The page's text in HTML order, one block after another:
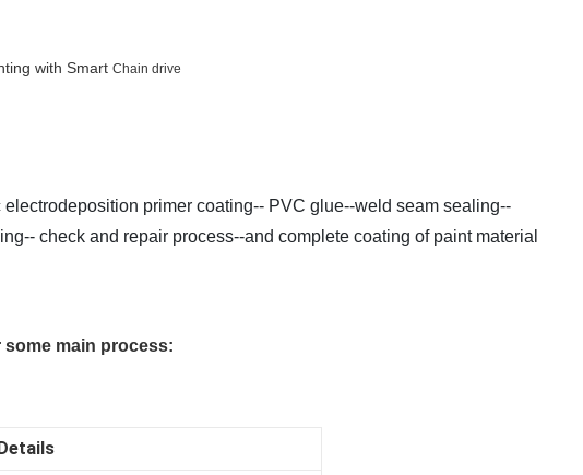
with Smart Chain drive
primer coating-- PVC glue--weld seam sealing--
check and repair process--and complete coating of paint material
main process: